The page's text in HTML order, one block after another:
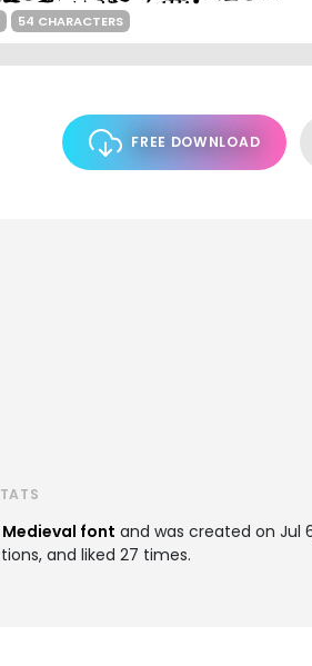
54 CHARACTERS
FREE DOWNLOAD
Medieval font and was created on Jul
and liked 27 times.